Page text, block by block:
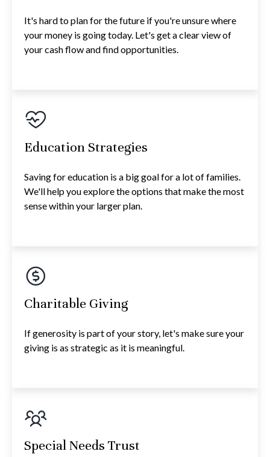
It's hard to plan for the future if you're unsure where
your money is going today. Let's get a clear view of
your cash flow and find opportunities.
Education Strategies
Saving for education is a big goal for a lot of families.
We'll help you explore the options that make the most
sense within your larger plan.
Charitable Giving
If generosity is part of your story, let's make sure your
giving is as strategic as it is meaningful.
Special Needs Trust